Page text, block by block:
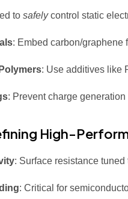
to safelycontrol static
: Embed carbon/graphene
: Use additives like
: Prevent charge
High-
: Surface resistance
: Critical for